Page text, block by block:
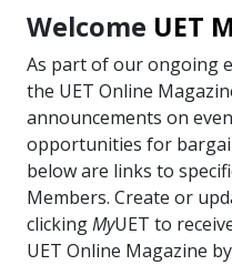
Welcome UET
As part of our ongoing
the UET Online
announcements on
opportunities for
below are links to
Members. Create or
clickingMyUET to
UET Online Magazine